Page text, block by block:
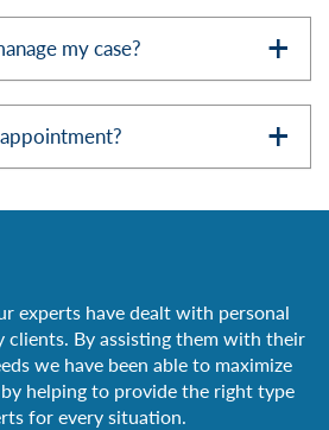
my case?
experts have dealt with personal
clients. By assisting them with their
we have been able to maximize
helping to provide the right type
for every situation.